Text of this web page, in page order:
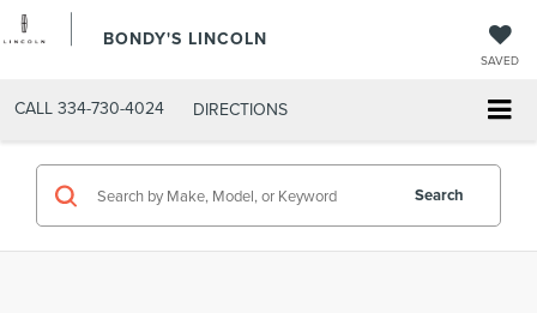
BONDY'S LINCOLN
SAVED
CALL 334-730-4024 DIRECTIONS
Search